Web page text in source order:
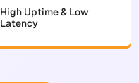
High Uptime & Low
Latency